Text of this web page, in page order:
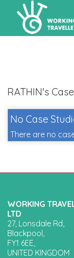
RATHIN's
No Case
There are no
WORKING
LTD
27, Lonsdale Rd,
Blackpool,
FY1 6EE,
UNITED KINGDOM